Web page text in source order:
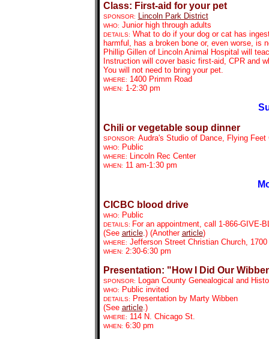
Class: First-aid for your pet
SPONSOR: Lincoln Park District
WHO: Junior high through adults
DETAILS: What to do if your dog or cat has
harmful, has a broken bone or, even worse, is
Phillip Gillen of Lincoln Animal Hospital will
Instruction will cover basic first-aid, CPR and
You will not need to bring your pet.
WHERE: 1400 Primm Road
WHEN: 1-2:30 pm
Chili or vegetable soup dinner
SPONSOR: Audra's Studio of Dance, Flying Feet
WHO: Public
WHERE: Lincoln Rec Center
WHEN: 11 am-1:30 pm
CICBC blood drive
WHO: Public
DETAILS: For an appointment, call
1-866-GIVE-
(See article.) (Another article)
WHERE: Jefferson Street Christian Church,
WHEN: 2:30-6:30 pm
Presentation: "How I Did Our
SPONSOR: Logan County Genealogical and
WHO: Public invited
DETAILS:
Presentation by Marty Wibben
(See article.)
WHERE: 114 N. Chicago St.
WHEN: 6:30 pm